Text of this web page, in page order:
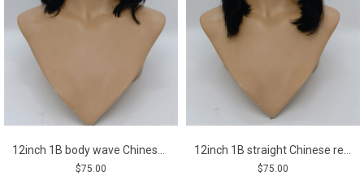
$75.00 $75.00